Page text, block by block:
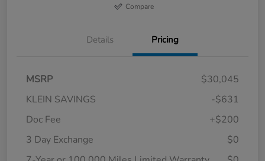
Compare
Details Pricing
MSRP
$30,045
KLEIN SAVINGS
-$631
Doc Fee
+$200
3 Day Exchange
$0